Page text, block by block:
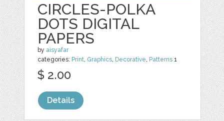
CIRCLES-POLKA
DOTS DIGITAL
PAPERS
by aisyafar
categories: Print, Graphics, Decorative, Patterns 1
$ 2.00
Details